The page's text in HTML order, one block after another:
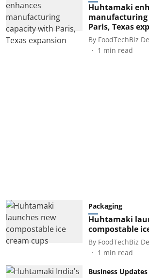
Huhtamaki
Paris, Texas
By FoodTechBiz
1 min read
Packaging
Huhtamaki
compostable
By FoodTechBiz
1 min read
Business Updates